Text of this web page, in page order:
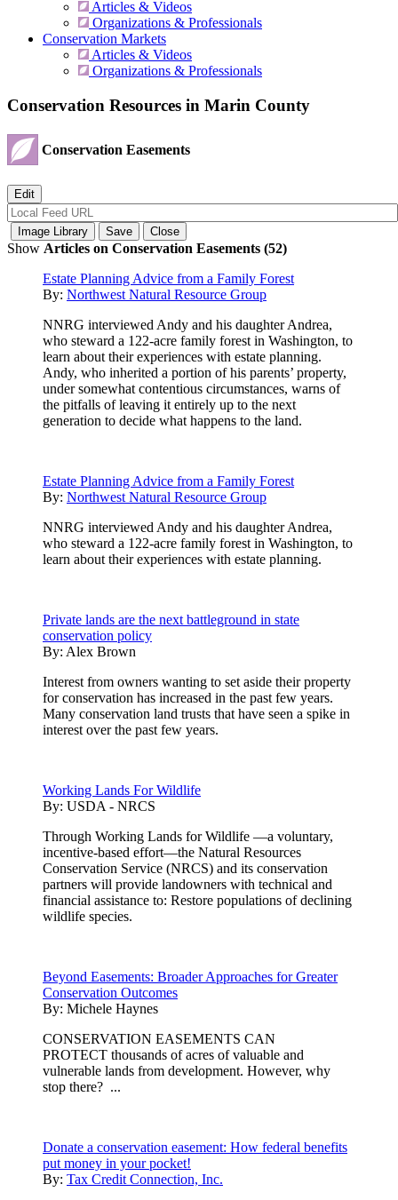
Articles & Videos
Organizations & Professionals
Conservation Markets
Articles & Videos
Organizations & Professionals
Conservation Resources in Marin County
Conservation Easements
Show Articles on Conservation Easements (52)
Estate Planning Advice from a Family Forest
By: Northwest Natural Resource Group
NNRG interviewed Andy and his daughter Andrea,
who steward a 122-acre family forest in Washington, to
learn about their experiences with estate planning.
Andy, who inherited a portion of his parents’ property,
under somewhat contentious circumstances, warns of
the pitfalls of leaving it entirely up to the next
generation to decide what happens to the land.
Estate Planning Advice from a Family Forest
By: Northwest Natural Resource Group
NNRG interviewed Andy and his daughter Andrea,
who steward a 122-acre family forest in Washington, to
learn about their experiences with estate planning.
Private lands are the next battleground in state
conservation policy
By: Alex Brown
Interest from owners wanting to set aside their property
for conservation has increased in the past few years.
Many conservation land trusts that have seen a spike in
interest over the past few years.
Working Lands For Wildlife
By: USDA - NRCS
Through Working Lands for Wildlife —a voluntary,
incentive-based effort—the Natural Resources
Conservation Service (NRCS) and its conservation
partners will provide landowners with technical and
financial assistance to: Restore populations of declining
wildlife species.
Beyond Easements: Broader Approaches for Greater
Conservation Outcomes
By: Michele Haynes
CONSERVATION EASEMENTS CAN
PROTECT thousands of acres of valuable and
vulnerable lands from development. However, why
stop there? ...
Donate a conservation easement: How federal benefits
put money in your pocket!
By: Tax Credit Connection, Inc.